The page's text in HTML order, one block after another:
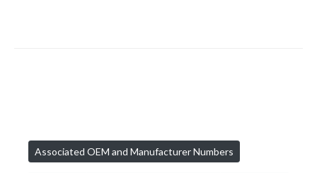
Associated OEM and Manufacturer Numbers